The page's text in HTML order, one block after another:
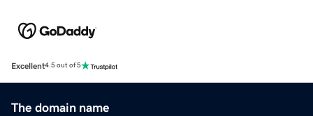
Excellent4.5 out of 5
The domain name